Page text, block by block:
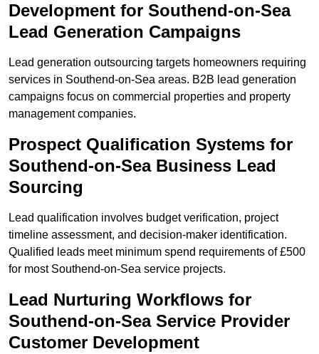
Development for Southend-on-Sea
Lead Generation Campaigns
Lead generation outsourcing targets homeowners requiring
services in Southend-on-Sea areas. B2B lead generation
campaigns focus on commercial properties and property
management companies.
Prospect Qualification Systems for
Southend-on-Sea Business Lead
Sourcing
Lead qualification involves budget verification, project
timeline assessment, and decision-maker identification.
Qualified leads meet minimum spend requirements of £500
for most Southend-on-Sea service projects.
Lead Nurturing Workflows for
Southend-on-Sea Service Provider
Customer Development